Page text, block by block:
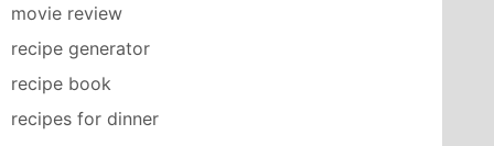
movie review
recipe generator
recipe book
recipes for dinner